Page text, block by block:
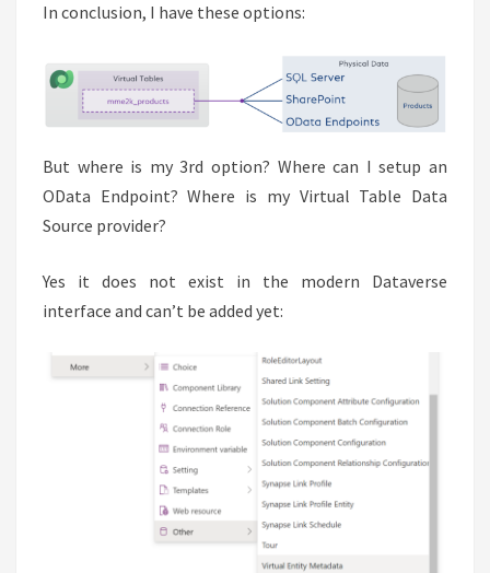
In conclusion, I have these options:
But where is my 3rd option? Where can I setup an
OData Endpoint? Where is my Virtual Table Data
Source provider?
Yes it does not exist in the modern Dataverse
interface and can’t be added yet: